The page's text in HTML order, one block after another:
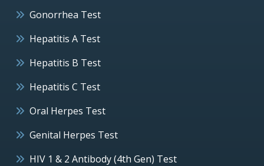
Gonorrhea Test
Hepatitis A Test
Hepatitis B Test
Hepatitis C Test
Oral Herpes Test
Genital Herpes Test
HIV 1 & 2 Antibody (4th Gen) Test